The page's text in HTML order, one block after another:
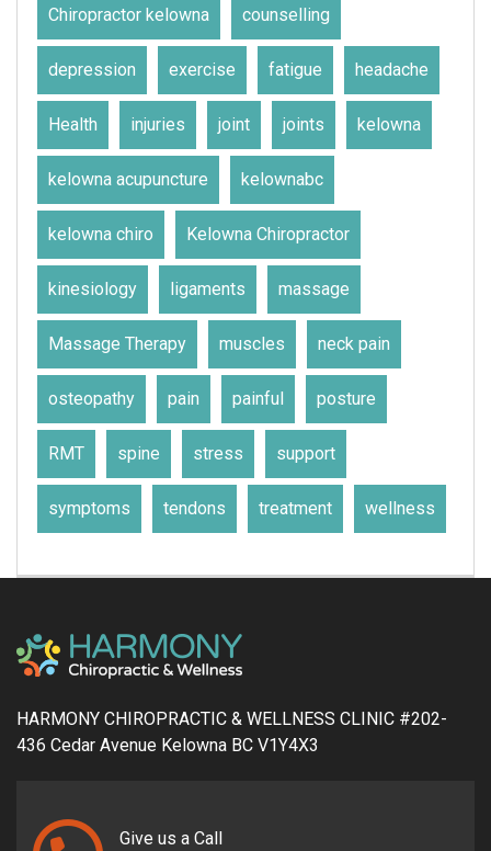
Chiropractor kelowna counselling
depression exercise fatigue headache
Health injuries joint joints kelowna
kelowna acupuncture kelownabc
kelowna chiro Kelowna Chiropractor
kinesiology ligaments massage
Massage Therapy muscles neck pain
osteopathy pain painful posture
RMT spine stress support
symptoms tendons treatment wellness
HARMONY CHIROPRACTIC & WELLNESS CLINIC #202-
436 Cedar Avenue Kelowna BC V1Y4X3
Give us a Call